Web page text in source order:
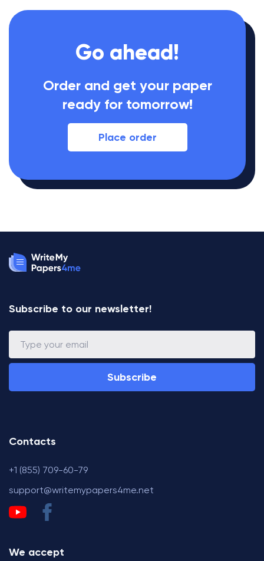
Go ahead!
Order and get your paper
ready for tomorrow!
Place order
Subscribe to our newsletter!
Subscribe
Contacts
+1 (855) 709-60-79
support@writemypapers4me.net
We accept